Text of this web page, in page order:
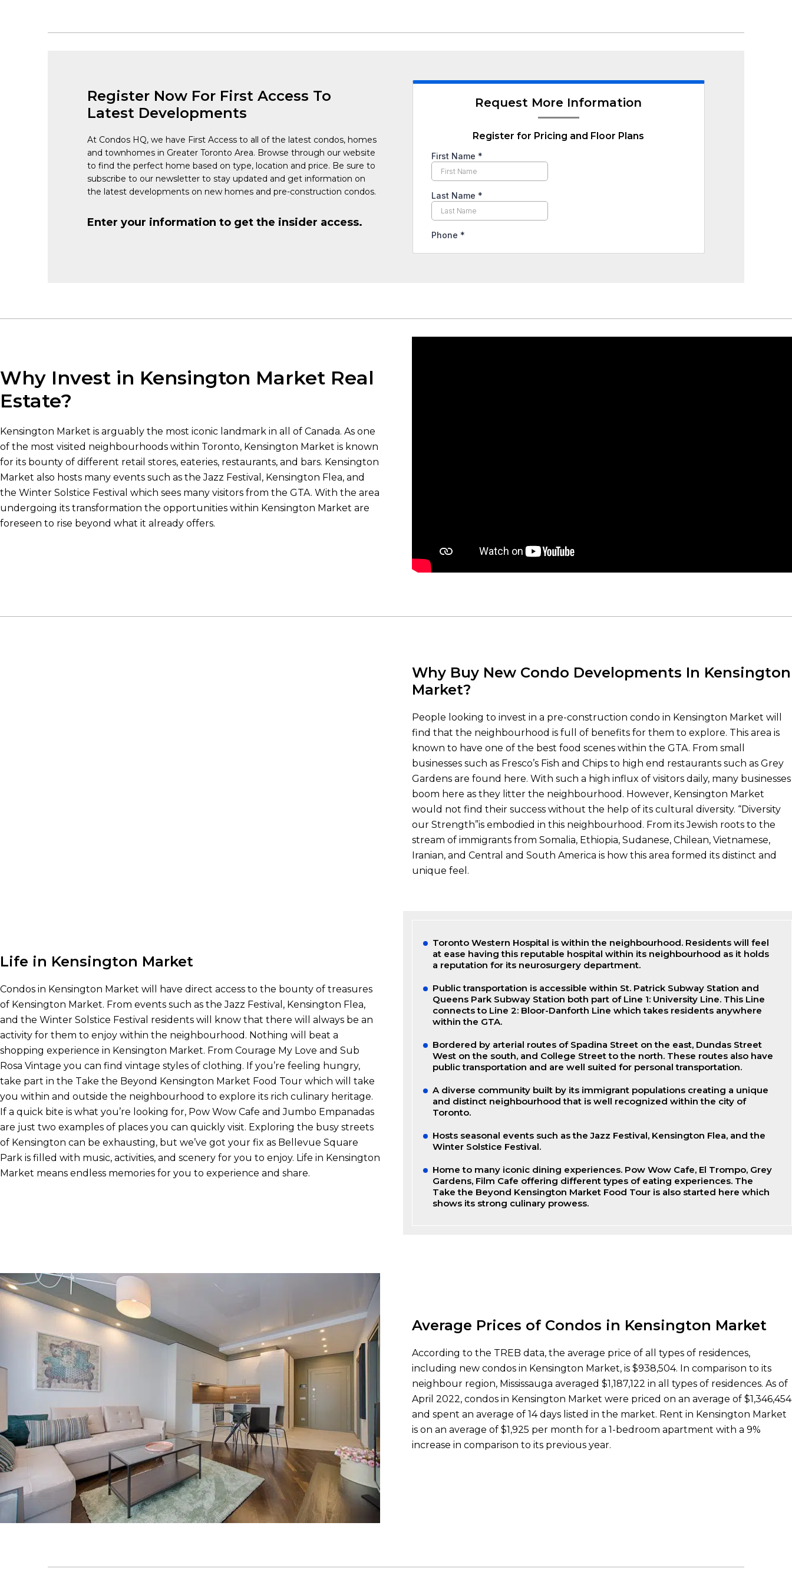
Register Now For First Access To
Latest Developments
At Condos HQ, we have First Access to all of the latest condos, homes
and townhomes in Greater Toronto Area. Browse through our website
to find the perfect home based on type, location and price. Be sure to
subscribe to our newsletter to stay updated and get information on
the latest developments on new homes and pre-construction condos.
Enter your information to get the insider access.
Request More Information
Register for Pricing and Floor Plans
Why Invest in Kensington Market Real
Estate?
Kensington Market is arguably the most iconic landmark in all of Canada. As one
of the most visited neighbourhoods within Toronto, Kensington Market is known
for its bounty of different retail stores, eateries, restaurants, and bars. Kensington
Market also hosts many events such as the Jazz Festival, Kensington Flea, and
the Winter Solstice Festival which sees many visitors from the GTA. With the area
undergoing its transformation the opportunities within Kensington Market are
foreseen to rise beyond what it already offers.
Why Buy New Condo Developments In Kensington
Market?
People looking to invest in a pre-construction condo in Kensington Market will
find that the neighbourhood is full of benefits for them to explore. This area is
known to have one of the best food scenes within the GTA. From small
businesses such as Fresco’s Fish and Chips to high end restaurants such as Grey
Gardens are found here. With such a high influx of visitors daily, many businesses
boom here as they litter the neighbourhood. However, Kensington Market
would not find their success without the help of its cultural diversity. “Diversity
our Strength”is embodied in this neighbourhood. From its Jewish roots to the
stream of immigrants from Somalia, Ethiopia, Sudanese, Chilean, Vietnamese,
Iranian, and Central and South America is how this area formed its distinct and
unique feel.
Toronto Western Hospital is within the neighbourhood. Residents will feel
at ease having this reputable hospital within its neighbourhood as it holds
a reputation for its neurosurgery department.
Public transportation is accessible within St. Patrick Subway Station and
Queens Park Subway Station both part of Line 1: University Line. This Line
connects to Line 2: Bloor-Danforth Line which takes residents anywhere
within the GTA.
Bordered by arterial routes of Spadina Street on the east, Dundas Street
West on the south, and College Street to the north. These routes also have
public transportation and are well suited for personal transportation.
A diverse community built by its immigrant populations creating a unique
and distinct neighbourhood that is well recognized within the city of
Toronto.
Hosts seasonal events such as the Jazz Festival, Kensington Flea, and the
Winter Solstice Festival.
Home to many iconic dining experiences. Pow Wow Cafe, El Trompo, Grey
Gardens, Film Cafe offering different types of eating experiences. The
Take the Beyond Kensington Market Food Tour is also started here which
shows its strong culinary prowess.
Life in Kensington Market
Condos in Kensington Market will have direct access to the bounty of treasures
of Kensington Market. From events such as the Jazz Festival, Kensington Flea,
and the Winter Solstice Festival residents will know that there will always be an
activity for them to enjoy within the neighbourhood. Nothing will beat a
shopping experience in Kensington Market. From Courage My Love and Sub
Rosa Vintage you can find vintage styles of clothing. If you’re feeling hungry,
take part in the Take the Beyond Kensington Market Food Tour which will take
you within and outside the neighbourhood to explore its rich culinary heritage.
If a quick bite is what you’re looking for, Pow Wow Cafe and Jumbo Empanadas
are just two examples of places you can quickly visit. Exploring the busy streets
of Kensington can be exhausting, but we’ve got your fix as Bellevue Square
Park is filled with music, activities, and scenery for you to enjoy. Life in Kensington
Market means endless memories for you to experience and share.
Average Prices of Condos in Kensington Market
According to the TREB data, the average price of all types of residences,
including new condos in Kensington Market, is $938,504. In comparison to its
neighbour region, Mississauga averaged $1,187,122 in all types of residences. As of
April 2022, condos in Kensington Market were priced on an average of $1,346,454
and spent an average of 14 days listed in the market. Rent in Kensington Market
is on an average of $1,925 per month for a 1-bedroom apartment with a 9%
increase in comparison to its previous year.